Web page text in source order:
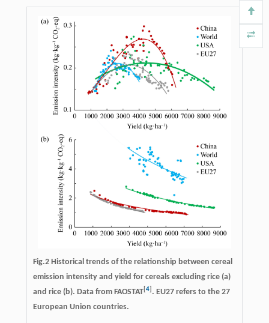
Fig.2 Historical trends of the relationship between cereal
emission intensity and yield for cereals excluding rice (a)
and rice (b). Data from FAOSTAT[ 4] . EU27 refers to the 27
European Union countries.